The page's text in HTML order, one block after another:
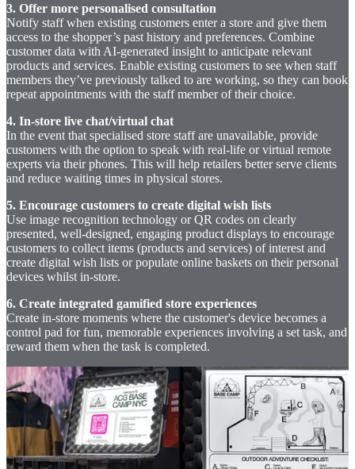
3. Offer more personalised consultation
Notify staff when existing customers enter a store and give them
access to the shopper’s past history and preferences. Combine
customer data with AI-generated insight to anticipate relevant
products and services. Enable existing customers to see when staff
members they’ve previously talked to are working, so they can book
repeat appointments with the staff member of their choice.
4. In-store live chat/virtual chat
In the event that specialised store staff are unavailable, provide
customers with the option to speak with real-life or virtual remote
experts via their phones. This will help retailers better serve clients
and reduce waiting times in physical stores.
5. Encourage customers to create digital wish lists
Use image recognition technology or QR codes on clearly
presented, well-designed, engaging product displays to encourage
customers to collect items (products and services) of interest and
create digital wish lists or populate online baskets on their personal
devices whilst in-store.
6. Create integrated gamified store experiences
Create in-store moments where the customer's device becomes a
control pad for fun, memorable experiences involving a set task, and
reward them when the task is completed.